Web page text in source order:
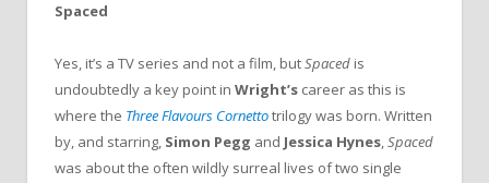
Spaced
Yes, it’s a TV series and not a film, butSpaced is
undoubtedly a key point in Wright’s career as this is
where the Three Flavours Cornettotrilogy was born. Written
by, and starring, Simon Pegg and Jessica Hynes,Spaced
was about the often wildly surreal lives of two single